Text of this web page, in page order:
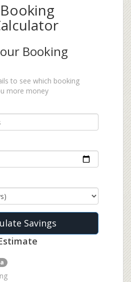
Booking
to see which booking
more money
Savings